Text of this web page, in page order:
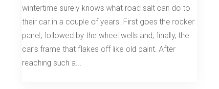
wintertime surely knows what road salt can do to
their car in a couple of years. First goes the rocker
panel, followed by the wheel wells and, finally, the
car’s frame that flakes off like old paint. After
reaching such a...